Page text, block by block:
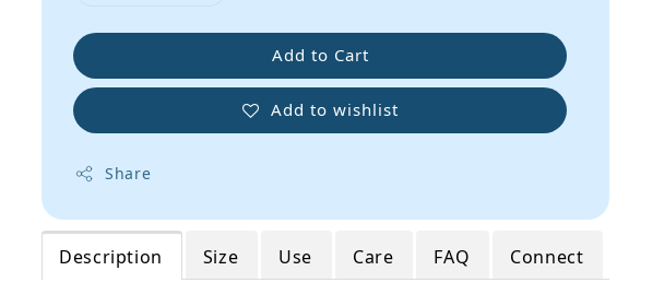
Add to Cart
Add to wishlist
Share
Description Size Use Care FAQ Connect